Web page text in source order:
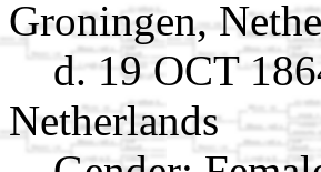
Groningen,
d. 19 OCT
Netherlands